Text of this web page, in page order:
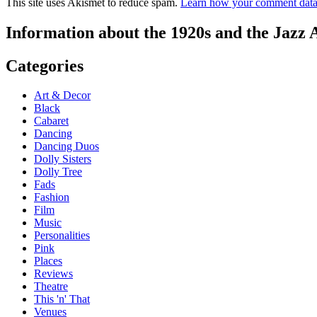
Information about the 1920s and the Jazz
Categories
Art & Decor
Black
Cabaret
Dancing
Dancing Duos
Dolly Sisters
Dolly Tree
Fads
Fashion
Film
Music
Personalities
Pink
Places
Reviews
Theatre
This 'n' That
Venues